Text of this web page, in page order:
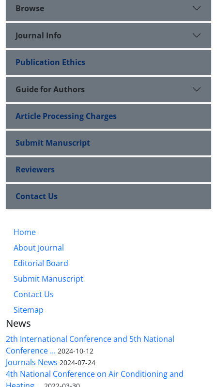
Browse
Journal Info
Publication Ethics
Guide for Authors
Article Processing Charges
Submit Manuscript
Reviewers
Contact Us
Home
About Journal
Editorial Board
Submit Manuscript
Contact Us
Sitemap
News
2th International Conference and 5th National
Conference ... 2024-10-12
Journals News 2024-07-24
4th National Conference on Air Conditioning and